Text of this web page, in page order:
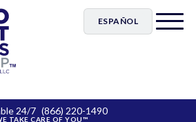
ESPAÑOL
24/7 (866) 220-1490